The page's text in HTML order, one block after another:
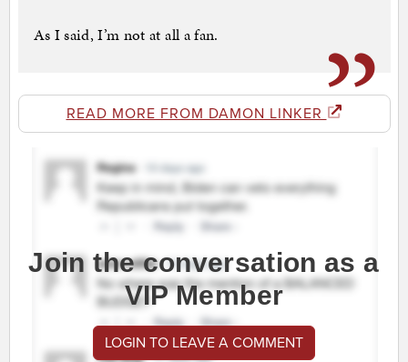
As I said, I’m not at all a fan.
READ MORE FROM DAMON LINKER
Join the conversation as a
VIP Member
LOGIN TO LEAVE A COMMENT